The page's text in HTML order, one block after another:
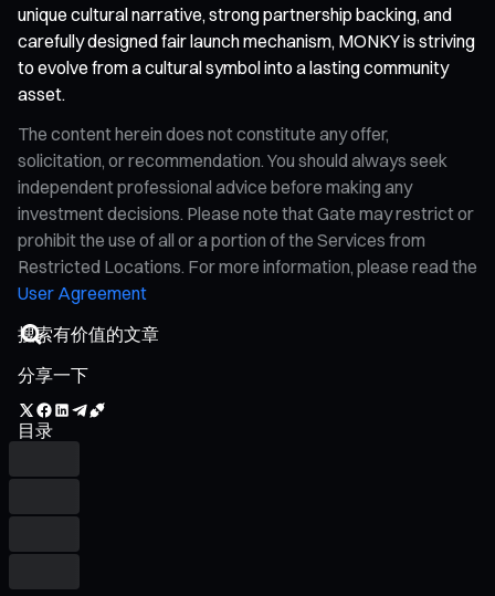
unique cultural narrative, strong partnership backing, and
carefully designed fair launch mechanism, MONKY is striving
to evolve from a cultural symbol into a lasting community
asset.
The content herein does not constitute any offer,
solicitation, or recommendation. You should always seek
independent professional advice before making any
investment decisions. Please note that Gate may restrict or
prohibit the use of all or a portion of the Services from
Restricted Locations. For more information, please read the
User Agreement
分享一下
目录